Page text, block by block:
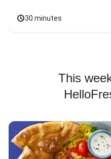
30 minutes
This